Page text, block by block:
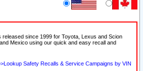
since 1999 for Toyota, Lexus and Scion
Mexico using our quick and easy recall and
Safety Recalls & Service Campaigns by VIN